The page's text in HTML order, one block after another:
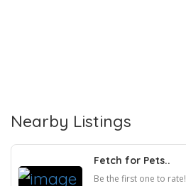
Nearby Listings
Fetch for Pets..
Be the first one to rate!